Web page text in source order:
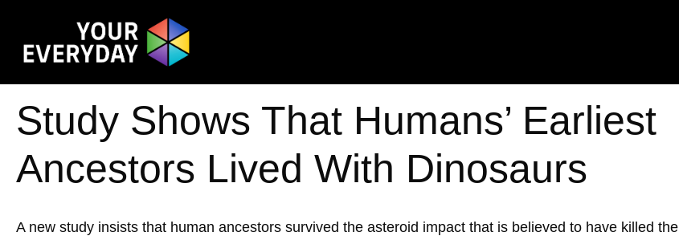
Study Shows That Humans’ Earliest
Ancestors Lived With Dinosaurs
A new study insists that human ancestors survived the asteroid impact that is believed to have killed the